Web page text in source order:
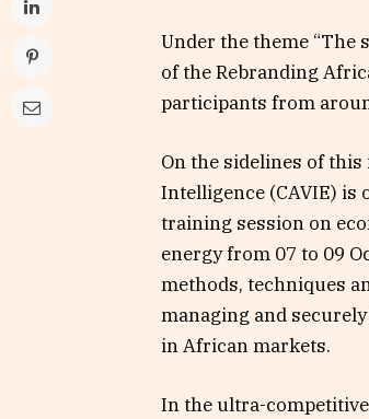
Under the theme “The
of the Rebranding
participants from
On the sidelines of
Intelligence (CAVIE)
training session on
energy from 07 to 09
methods, techniques
managing and
in African markets.
In the ultra-